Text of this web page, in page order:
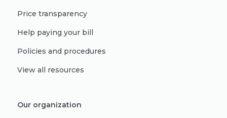
Price transparency
Help paying your bill
Policies and procedures
View all resources
Our organization